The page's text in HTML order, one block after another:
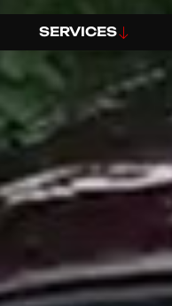
SERVICES